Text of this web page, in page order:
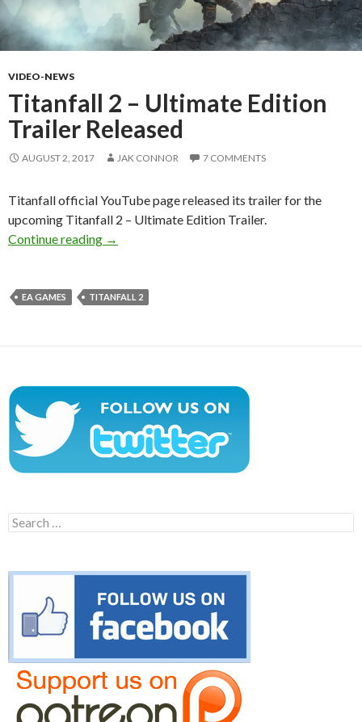
VIDEO-NEWS
Titanfall 2 – Ultimate Edition
Trailer Released
AUGUST 2, 2017 JAK CONNOR 7 COMMENTS
Titanfall official YouTube page released its trailer for the
upcoming Titanfall 2 – Ultimate Edition Trailer.
Continue reading
Titanfall 2 – Ultimate Edition Trailer Released
→
EA GAMES TITANFALL 2
Search
for: